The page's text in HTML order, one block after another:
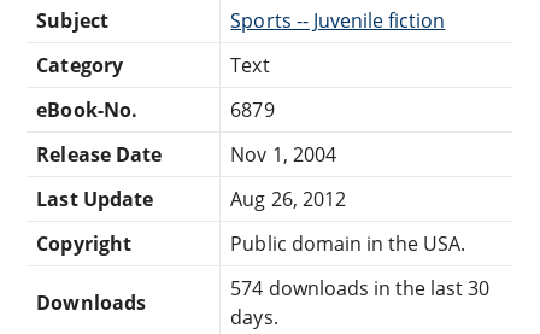
Subject
Sports -- Juvenile fiction
Category
Text
eBook-No.
6879
Release Date
Nov 1, 2004
Last Update
Aug 26, 2012
Copyright
Public domain in the USA.
Downloads
574 downloads in the last 30
days.